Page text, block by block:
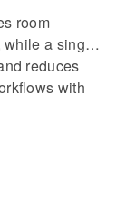
room
a single-
reduces
with